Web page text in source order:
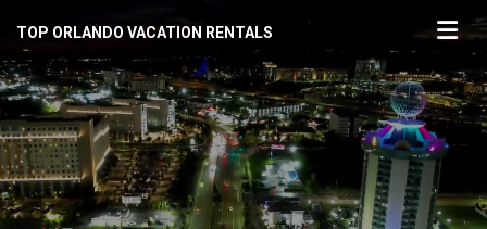
TOP ORLANDO VACATION RENTALS